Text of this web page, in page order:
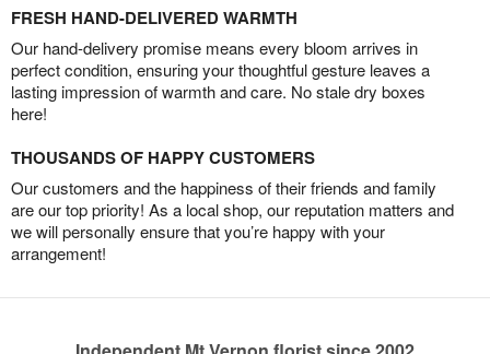
FRESH HAND-DELIVERED WARMTH
Our hand-delivery promise means every bloom arrives in
perfect condition, ensuring your thoughtful gesture leaves a
lasting impression of warmth and care. No stale dry boxes
here!
THOUSANDS OF HAPPY CUSTOMERS
Our customers and the happiness of their friends and family
are our top priority! As a local shop, our reputation matters and
we will personally ensure that you’re happy with your
arrangement!